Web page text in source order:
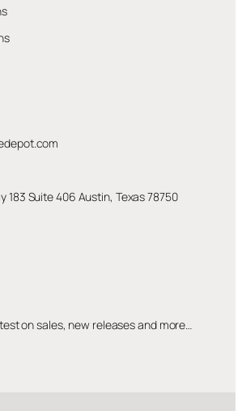
183 Suite 406 Austin, Texas 78750
on sales, new releases and more…